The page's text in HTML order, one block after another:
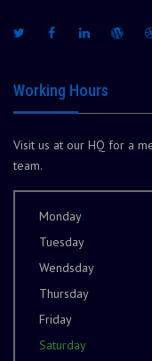
Working Hours
Visit us at our HQ for a
team.
Monday
Tuesday
Wendsday
Thursday
Friday
Saturday